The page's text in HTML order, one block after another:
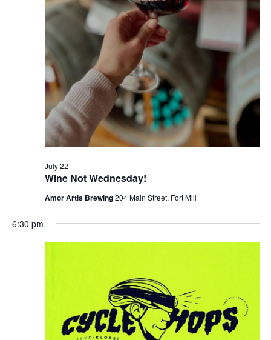
Wine Not Wednesday!
July 22
Amor Artis Brewing204 Main Street, Fort Mill
6:30 pm